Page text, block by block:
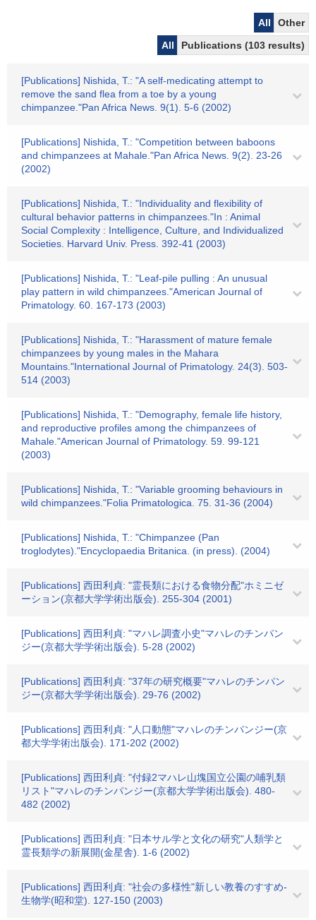
All
Other
All
Publications (103 results)
[Publications] Nishida, T.: "A self-medicating attempt to
remove the sand flea from a toe by a young
chimpanzee."Pan Africa News. 9(1). 5-6 (2002)
[Publications] Nishida, T.: "Competition between baboons
and chimpanzees at Mahale."Pan Africa News. 9(2). 23-26
(2002)
[Publications] Nishida, T.: "Individuality and flexibility of
cultural behavior patterns in chimpanzees."In : Animal
Social Complexity : Intelligence, Culture, and Individualized
Societies. Harvard Univ. Press. 392-41 (2003)
[Publications] Nishida, T.: "Leaf-pile pulling : An unusual
play pattern in wild chimpanzees."American Journal of
Primatology. 60. 167-173 (2003)
[Publications] Nishida, T.: "Harassment of mature female
chimpanzees by young males in the Mahara
Mountains."International Journal of Primatology. 24(3). 503-
514 (2003)
[Publications] Nishida, T.: "Demography, female life history,
and reproductive profiles among the chimpanzees of
Mahale."American Journal of Primatology. 59. 99-121
(2003)
[Publications] Nishida, T.: "Variable grooming behaviours in
wild chimpanzees."Folia Primatologica. 75. 31-36 (2004)
[Publications] Nishida, T.: "Chimpanzee (Pan
troglodytes)."Encyclopaedia Britanica. (in press). (2004)
[Publications] 西田利貞: "霊長類における食物分配"ホミニゼ
ーション(京都大学学術出版会). 255-304 (2001)
[Publications] 西田利貞: "マハレ調査小史"マハレのチンパン
ジー(京都大学学術出版会). 5-28 (2002)
[Publications] 西田利貞: "37年の研究概要"マハレのチンパン
ジー(京都大学学術出版会). 29-76 (2002)
[Publications] 西田利貞: "人口動態"マハレのチンパンジー(京
都大学学術出版会). 171-202 (2002)
[Publications] 西田利貞: "付録2マハレ山塊国立公園の哺乳類
リスト"マハレのチンパンジー(京都大学学術出版会). 480-
482 (2002)
[Publications] 西田利貞: "日本サル学と文化の研究"人類学と
霊長類学の新展開(金星舎). 1-6 (2002)
[Publications] 西田利貞: "社会の多様性"新しい教養のすすめ-
生物学(昭和堂). 127-150 (2003)